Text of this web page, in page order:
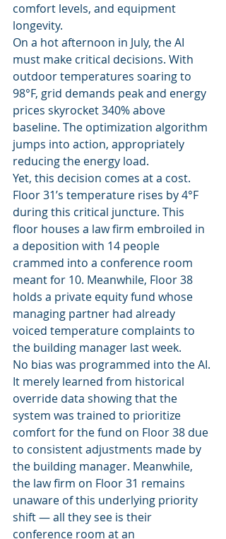
comfort levels, and equipment
longevity.
On a hot afternoon in July, the AI
must make critical decisions. With
outdoor temperatures soaring to
98°F, grid demands peak and energy
prices skyrocket 340% above
baseline. The optimization algorithm
jumps into action, appropriately
reducing the energy load.
Yet, this decision comes at a cost.
Floor 31’s temperature rises by 4°F
during this critical juncture. This
floor houses a law firm embroiled in
a deposition with 14 people
crammed into a conference room
meant for 10. Meanwhile, Floor 38
holds a private equity fund whose
managing partner had already
voiced temperature complaints to
the building manager last week.
No bias was programmed into the AI.
It merely learned from historical
override data showing that the
system was trained to prioritize
comfort for the fund on Floor 38 due
to consistent adjustments made by
the building manager. Meanwhile,
the law firm on Floor 31 remains
unaware of this underlying priority
shift — all they see is their
conference room at an